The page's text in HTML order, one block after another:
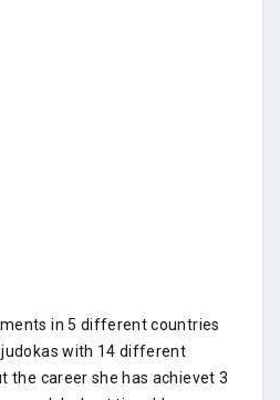
in 5 different countries
with 14 different
the career she has achievet 3